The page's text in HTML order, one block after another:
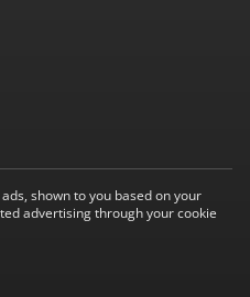
shown to you based on your
advertising through your cookie